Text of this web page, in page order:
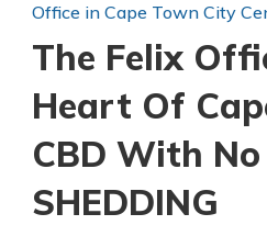
Office in Cape Town City
The Felix
Heart Of
CBD With No
SHEDDING